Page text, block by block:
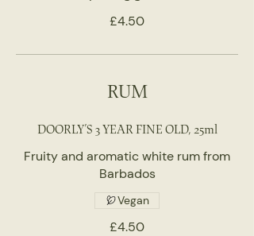
£4.50
RUM
DOORLY’S 3 YEAR FINE OLD, 25ml
Fruity and aromatic white rum from
Barbados
£4.50
Vegan